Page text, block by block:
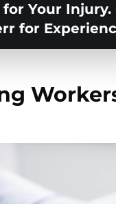
Your Injury.
for